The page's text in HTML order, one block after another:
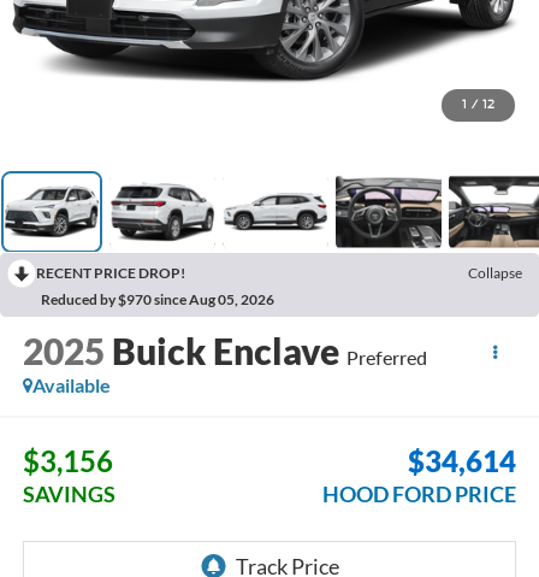
1 / 12
RECENT PRICE DROP!
Collapse
Reduced by $970 since Aug 05, 2026
2025 Buick Enclave Preferred
Available
$3,156
SAVINGS
$34,614
HOOD FORD PRICE